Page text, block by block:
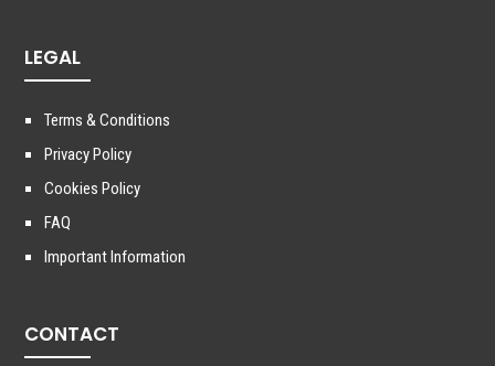
LEGAL
Terms & Conditions
Privacy Policy
Cookies Policy
FAQ
Important Information
CONTACT